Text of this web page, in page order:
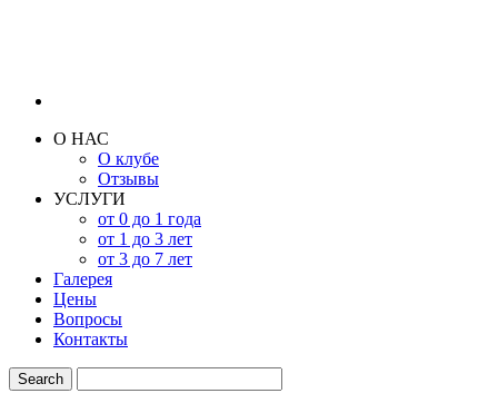
О НАС
О клубе
Отзывы
УСЛУГИ
от 0 до 1 года
от 1 до 3 лет
от 3 до 7 лет
Галерея
Цены
Вопросы
Контакты